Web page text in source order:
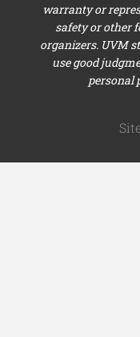
warranty or
safety or other
organizers. UVM
use good
personal